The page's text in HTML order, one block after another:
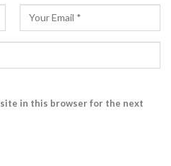
in this browser for the next